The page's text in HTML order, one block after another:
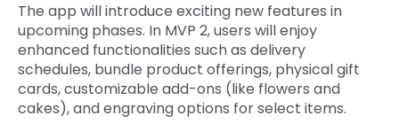
The app will introduce exciting new features in
upcoming phases. In MVP 2, users will enjoy
enhanced functionalities such as delivery
schedules, bundle product offerings, physical gift
cards, customizable add-ons (like flowers and
cakes), and engraving options for select items.